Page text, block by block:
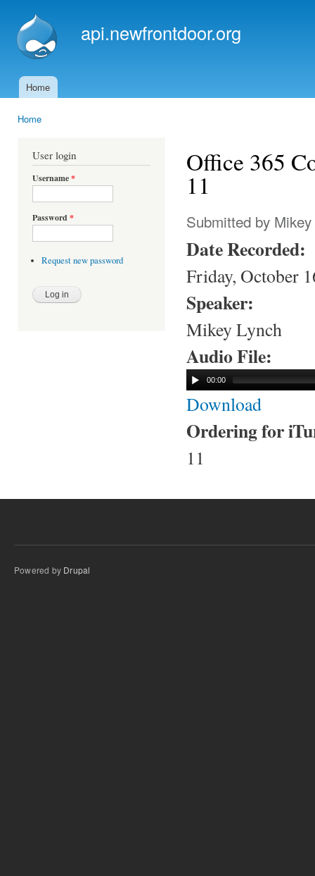
api.newfrontdoor.org
Main menu
Home
Home
User login
Username*
Password *
Request new password
Office 365
11
Submitted by Mikey
Date Recorded:
Friday, October
Speaker:
Mikey Lynch
Audio File:
00:00
Download
Ordering for
11
Powered by Drupal